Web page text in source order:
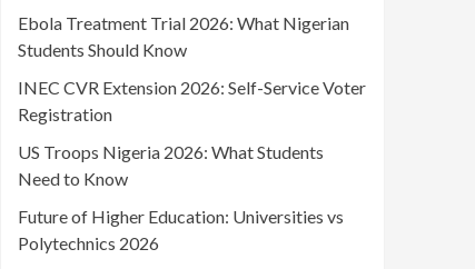
Ebola Treatment Trial 2026: What Nigerian
Students Should Know
INEC CVR Extension 2026: Self-Service Voter
Registration
US Troops Nigeria 2026: What Students
Need to Know
Future of Higher Education: Universities vs
Polytechnics 2026